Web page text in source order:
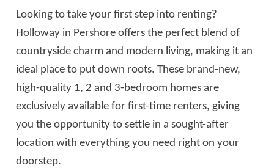
Looking to take your first step into renting?
Holloway in Pershore offers the perfect blend of
countryside charm and modern living, making it an
ideal place to put down roots. These brand-new,
high-quality 1, 2 and 3-bedroom homes are
exclusively available for first-time renters, giving
you the opportunity to settle in a sought-after
location with everything you need right on your
doorstep.